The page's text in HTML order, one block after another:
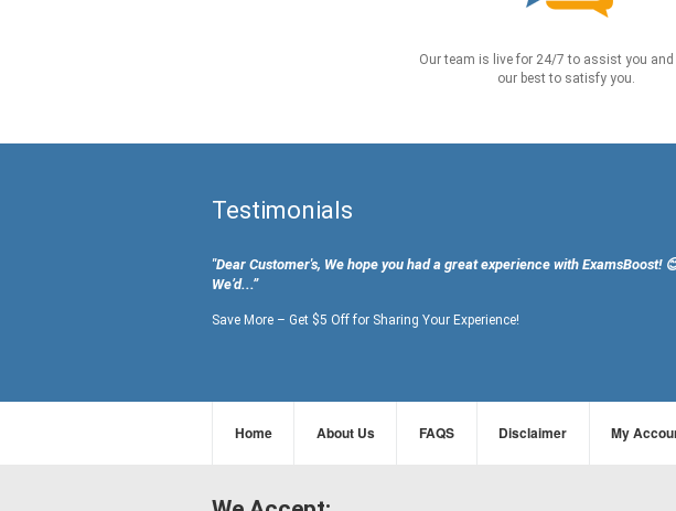
Our team is live for 24/7 to assist you and
our best to satisfy you.
Testimonials
"Dear Customer's, We hope you had a great experience with ExamsBoost!
We’d...”
Save More – Get $5 Off for Sharing Your Experience!
Home About Us FAQS Disclaimer My